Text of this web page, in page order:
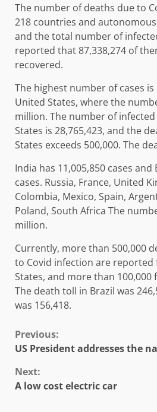
The number of deaths due to
218 countries and
and the total number of
reported that 87,338,274 of
recovered.
The highest number of cases
United States, where the
million. The number of
States is 28,765,423, and the
States exceeds 500,000. The
India has 11,005,850 cases and
cases. Russia, France, United
Colombia, Mexico, Spain,
Poland, South Africa The
million.
Currently, more than 500,000
to Covid infection are
States, and more than 100,000
The death toll in Brazil was
was 156,418.
Continue
Previous:
US President addresses the
Next:
A low cost electric car